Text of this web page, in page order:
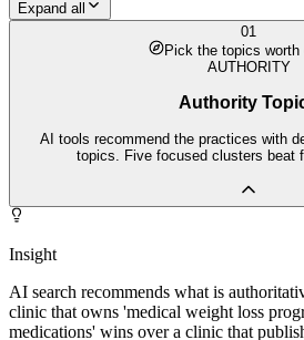
Expand all
01
Pick the topics worth
AUTHORITY
Authority
AI tools recommend the practices with
topics. Five focused clusters beat
Insight
AI search recommends what is
clinic that owns 'medical weight loss
medications' wins over a clinic that